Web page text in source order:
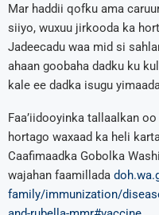
Mar haddii qofku ama
siiyo, wuxuu jirkooda ka
Jadeecadu waa mid si
ahaan goobaha dadku ku
kale ee dadka isugu
Faa’iidooyinka tallaalkan
hortago waxaad ka heli
Caafimaadka Gobolka
wajahan faamillada
family/immunization/